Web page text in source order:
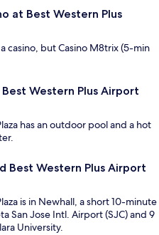
at Best Western Plus
casino, but Casino M8trix (5-min
Western Plus Airport
has an outdoor pool and a hot
Best Western Plus Airport
is in Newhall, a short 10-minute
San Jose Intl. Airport (SJC) and 9
University.